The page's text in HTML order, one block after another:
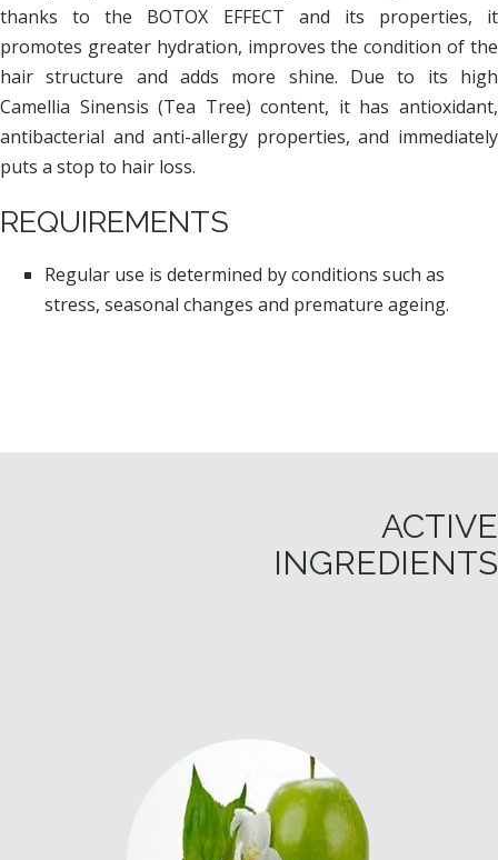
thanks to the BOTOX EFFECT and its properties, it
promotes greater hydration, improves the condition of the
hair structure and adds more shine. Due to its high
Camellia Sinensis (Tea Tree) content, it has antioxidant,
antibacterial and anti-allergy properties, and immediately
puts a stop to hair loss.
REQUIREMENTS
Regular use is determined by conditions such as
stress, seasonal changes and premature ageing.
ACTIVE
INGREDIENTS